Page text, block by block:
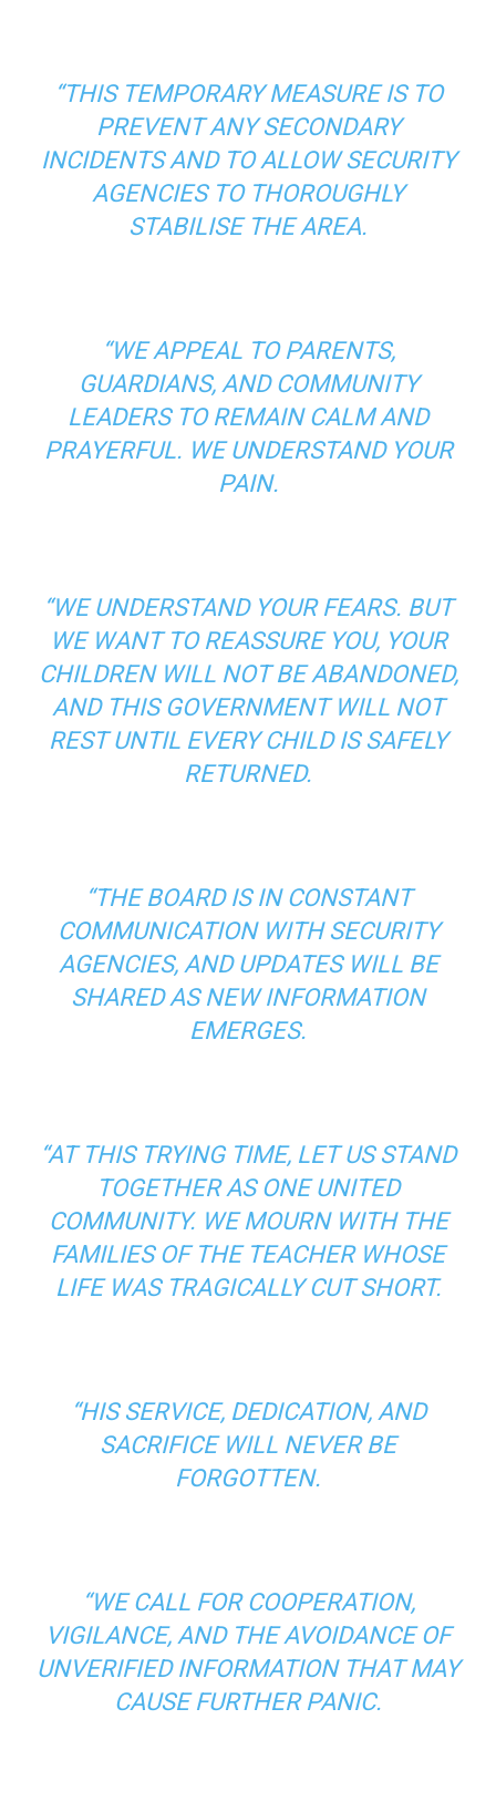
“THIS TEMPORARY MEASURE IS TO
PREVENT ANY SECONDARY
INCIDENTS AND TO ALLOW SECURITY
AGENCIES TO THOROUGHLY
STABILISE THE AREA.
“WE APPEAL TO PARENTS,
GUARDIANS, AND COMMUNITY
LEADERS TO REMAIN CALM AND
PRAYERFUL. WE UNDERSTAND YOUR
PAIN.
“WE UNDERSTAND YOUR FEARS. BUT
WE WANT TO REASSURE YOU, YOUR
CHILDREN WILL NOT BE ABANDONED,
AND THIS GOVERNMENT WILL NOT
REST UNTIL EVERY CHILD IS SAFELY
RETURNED.
“THE BOARD IS IN CONSTANT
COMMUNICATION WITH SECURITY
AGENCIES, AND UPDATES WILL BE
SHARED AS NEW INFORMATION
EMERGES.
“AT THIS TRYING TIME, LET US STAND
TOGETHER AS ONE UNITED
COMMUNITY. WE MOURN WITH THE
FAMILIES OF THE TEACHER WHOSE
LIFE WAS TRAGICALLY CUT SHORT.
“HIS SERVICE, DEDICATION, AND
SACRIFICE WILL NEVER BE
FORGOTTEN.
“WE CALL FOR COOPERATION,
VIGILANCE, AND THE AVOIDANCE OF
UNVERIFIED INFORMATION THAT MAY
CAUSE FURTHER PANIC.